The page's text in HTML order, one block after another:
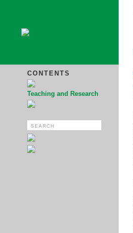
CONTENTS
Teaching and Research